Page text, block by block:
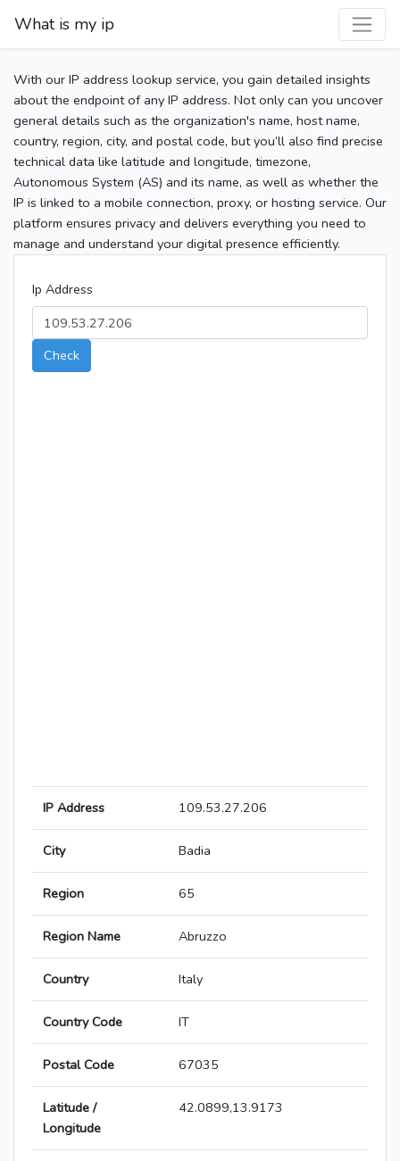
What is my ip
With our IP address lookup service, you gain detailed insights
about the endpoint of any IP address. Not only can you uncover
general details such as the organization's name, host name,
country, region, city, and postal code, but you’ll also find precise
technical data like latitude and longitude, timezone,
Autonomous System (AS) and its name, as well as whether the
IP is linked to a mobile connection, proxy, or hosting service. Our
platform ensures privacy and delivers everything you need to
manage and understand your digital presence efficiently.
Ip Address
Check
IP Address 109.53.27.206
City Badia
Region 65
Region Name Abruzzo
Country Italy
Country Code IT
Postal Code 67035
Latitude /
Longitude
42.0899,13.9173